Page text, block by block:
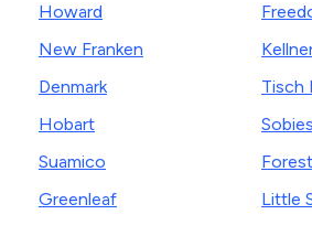
Howard
New Franken
Denmark
Hobart
Suamico
Greenleaf
Tisch
Little